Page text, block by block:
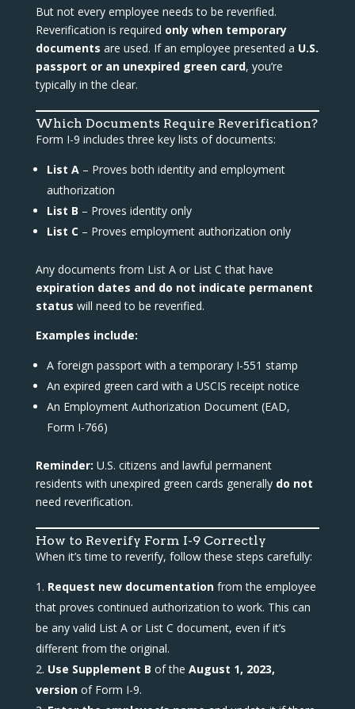
But not every employee needs to be reverified.
Reverification is required only when temporary
documents are used. If an employee presented a U.S.
passport or an unexpired green card, you’re
typically in the clear.
Which Documents Require Reverification?
Form I-9 includes three key lists of documents:
List A– Proves both identity and employment
authorization
List B – Proves identity only
List C– Proves employment authorization only
Any documents from List A or List C that have
expiration dates and do not indicate permanent
status will need to be reverified.
Examples include:
A foreign passport with a temporary I-551 stamp
An expired green card with a USCIS receipt notice
An Employment Authorization Document (EAD,
Form I-766)
Reminder: U.S. citizens and lawful permanent
residents with unexpired green cards generally do not
need reverification.
How to Reverify Form I-9 Correctly
When it’s time to reverify, follow these steps carefully:
Request new documentationfrom the employee
that proves continued authorization to work. This can
be any valid List A or List C document, even if it’s
different from the original.
Use Supplement B of the August 1, 2023,
versionof Form I-9.